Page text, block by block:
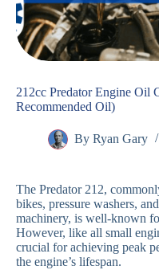
212cc Predator Engine Oil
Recommended Oil)
By Ryan Gary
The Predator 212,
bikes, pressure washers,
machinery, is well-known
However, like all small
crucial for achieving peak
the engine’s lifespan.